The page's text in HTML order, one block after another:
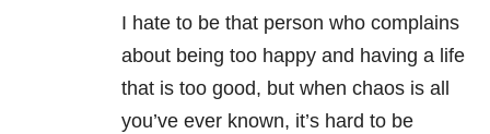
I hate to be that person who complains
about being too happy and having a life
that is too good, but when chaos is all
you’ve ever known, it’s hard to be